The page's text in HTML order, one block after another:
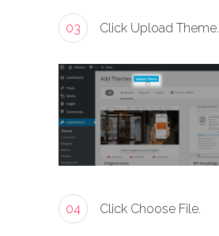
03 Click Upload Theme.
04 Click Choose File.